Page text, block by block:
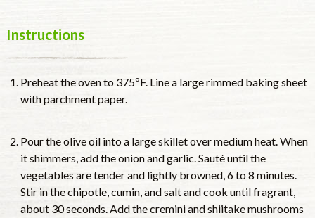
Instructions
Preheat the oven to 375ºF. Line a large rimmed baking sheet
with parchment paper.
Pour the olive oil into a large skillet over medium heat. When
it shimmers, add the onion and garlic. Sauté until the
vegetables are tender and lightly browned, 6 to 8 minutes.
Stir in the chipotle, cumin, and salt and cook until fragrant,
about 30 seconds. Add the cremini and shiitake mushrooms